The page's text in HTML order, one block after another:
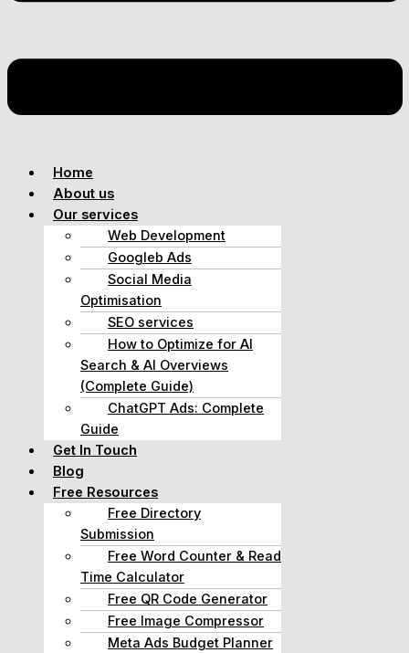
Home
About us
Our services
Web Development
Googleb Ads
Social Media
Optimisation
SEO services
How to Optimize for AI
Search & AI Overviews
(Complete Guide)
ChatGPT Ads: Complete
Guide
Get In Touch
Blog
Free Resources
Free Directory
Submission
Free Word Counter & Read
Time Calculator
Free QR Code Generator
Free Image Compressor
Meta Ads Budget Planner